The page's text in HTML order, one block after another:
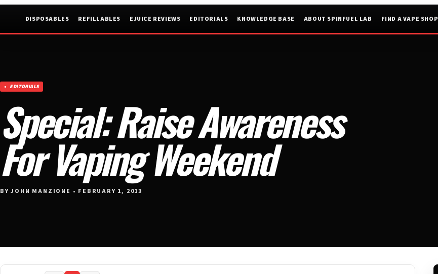
DISPOSABLES REFILLABLES EJUICE REVIEWS EDITORIALS KNOWLEDGE BASE ABOUT SPINFUEL LAB FIND A VAPE SHOP
EDITORIALS
Special: Raise Awareness
For Vaping Weekend
BY JOHN MANZIONE • FEBRUARY 1, 2013